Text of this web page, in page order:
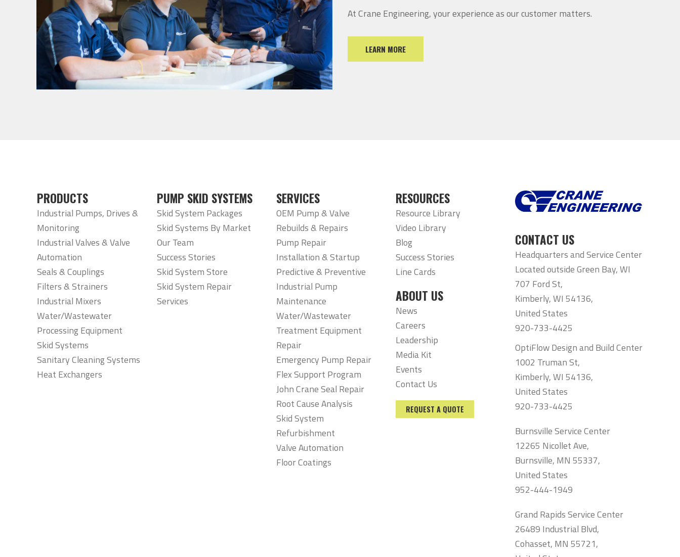
At Crane Engineering, your experience as our customer matters.
LEARN MORE
PRODUCTS
Industrial Pumps, Drives &
Monitoring
Industrial Valves & Valve
Automation
Seals & Couplings
Filters & Strainers
Industrial Mixers
Water/Wastewater
Processing Equipment
Skid Systems
Sanitary Cleaning Systems
Heat Exchangers
PUMP SKID SYSTEMS
Skid System Packages
Skid Systems By Market
Our Team
Success Stories
Skid System Store
Skid System Repair
Services
SERVICES
OEM Pump & Valve
Rebuilds & Repairs
Pump Repair
Installation & Startup
Predictive & Preventive
Industrial Pump
Maintenance
Water/Wastewater
Treatment Equipment
Repair
Emergency Pump Repair
Flex Support Program
John Crane Seal Repair
Root Cause Analysis
Skid System
Refurbishment
Valve Automation
Floor Coatings
RESOURCES
Resource Library
Video Library
Blog
Success Stories
Line Cards
ABOUT US
News
Careers
Leadership
Media Kit
Events
Contact Us
REQUEST A QUOTE
CONTACT US
Headquarters and Service Center
Located outside Green Bay, WI
707 Ford St,
Kimberly, WI 54136,
United States
920-733-4425
OptiFlow Design and Build Center
1002 Truman St,
Kimberly, WI 54136,
United States
920-733-4425
Burnsville Service Center
12265 Nicollet Ave,
Burnsville, MN 55337,
United States
952-444-1949
Grand Rapids Service Center
26489 Industrial Blvd,
Cohasset, MN 55721,